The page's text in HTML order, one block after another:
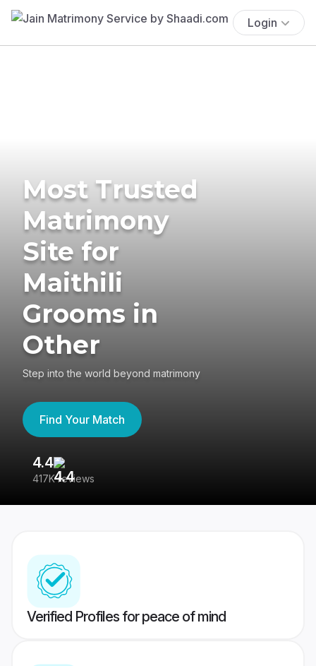
Login
Most Trusted
Matrimony
Site for
Maithili
Grooms in
Other
Step into the world beyond matrimony
Find Your Match
4.4
417K reviews
Verified Profiles for peace of mind